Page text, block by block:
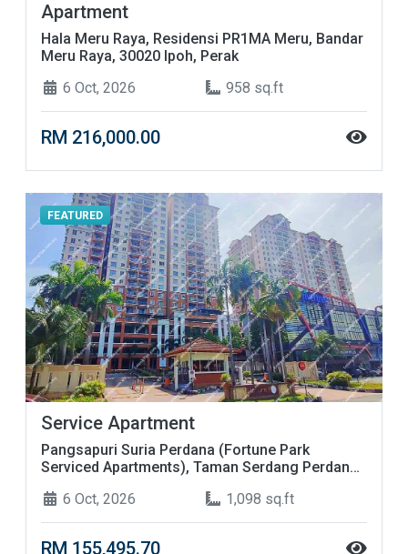
Apartment
Hala Meru Raya, Residensi PR1MA Meru, Bandar
Meru Raya, 30020 Ipoh, Perak
6 Oct, 2026
958 sq.ft
RM 216,000.00
FEATURED
Service Apartment
Pangsapuri Suria Perdana (Fortune Park
Serviced Apartments), Taman Serdang Perdana,
6 Oct, 2026
1,098 sq.ft
RM 155,495.70